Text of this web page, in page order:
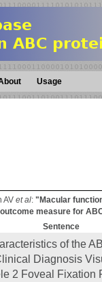
Usage
AV et al: "Macular
measure for
Sentence
of the
Diagnosis
2 Foveal Fixation